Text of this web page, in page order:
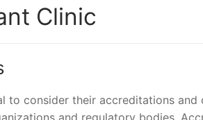
Clinic
to consider their accreditations